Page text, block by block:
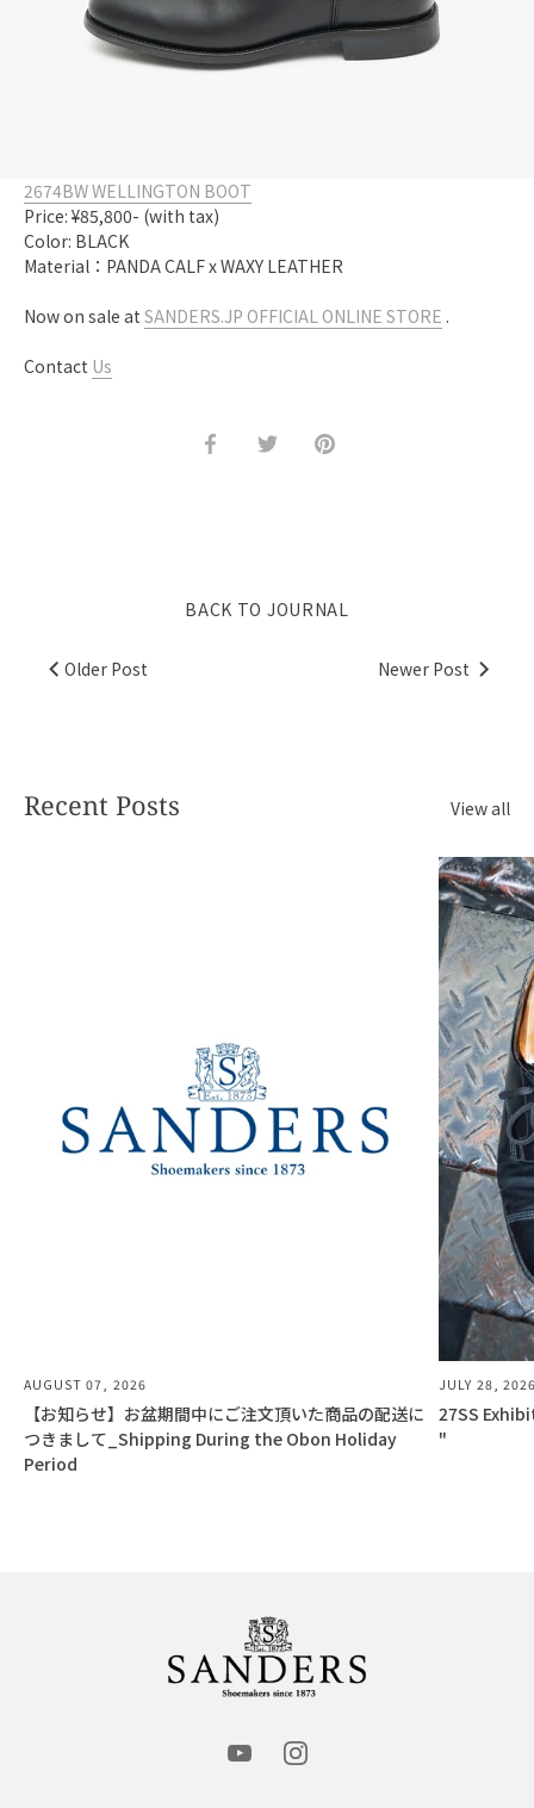
2674BW WELLINGTON BOOT
Price: ¥85,800- (with tax)
Color: BLACK
Material：PANDA CALF x WAXY LEATHER
Now on sale at SANDERS.JP OFFICIAL ONLINE STORE .
Contact Us
Share Share Pin
BACK TO JOURNAL
Older Post Newer Post
Recent Posts View all
AUGUST 07, 2026
【お知らせ】お盆期間中にご注文頂いた商品の配送に
つきまして_Shipping During the Obon Holiday
Period
JULY 28,
27SS
"